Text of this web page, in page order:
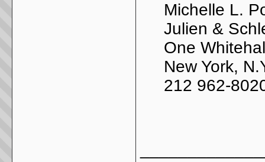
Michelle L.
Julien &
One
New York,
212 962-